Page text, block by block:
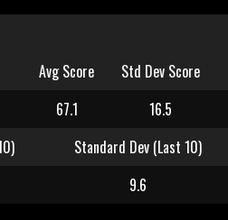
Avg Score Std Dev Score
67.1 16.5
Standard Dev (Last 10)
9.6